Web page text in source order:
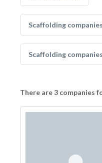
Scaffolding
Scaffolding
There are 3 companies